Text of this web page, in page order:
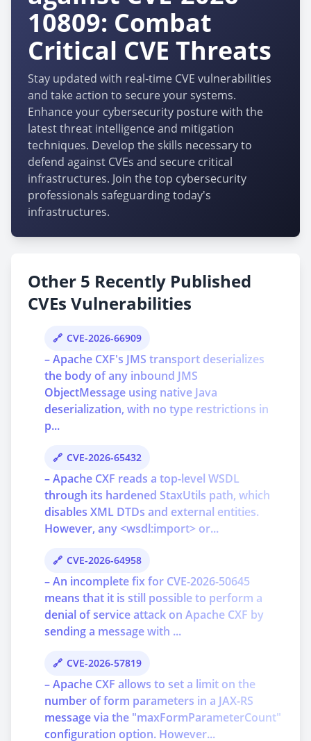
10809: Combat
Critical CVE Threats
Stay updated with real-time CVE vulnerabilities
and take action to secure your systems.
Enhance your cybersecurity posture with the
latest threat intelligence and mitigation
techniques. Develop the skills necessary to
defend against CVEs and secure critical
infrastructures. Join the top cybersecurity
professionals safeguarding today's
infrastructures.
Other 5 Recently Published
CVEs Vulnerabilities
CVE-2026-66909
– Apache CXF's JMS transport deserializes
the body of any inbound JMS
ObjectMessage using native Java
deserialization, with no type restrictions in
p...
CVE-2026-65432
– Apache CXF reads a top-level WSDL
through its hardened StaxUtils path, which
disables XML DTDs and external entities.
However, any <wsdl:import> or...
CVE-2026-64958
– An incomplete fix for CVE-2026-50645
means that it is still possible to perform a
denial of service attack on Apache CXF by
sending a message with ...
CVE-2026-57819
– Apache CXF allows to set a limit on the
number of form parameters in a JAX-RS
message via the "maxFormParameterCount"
configuration option. However...